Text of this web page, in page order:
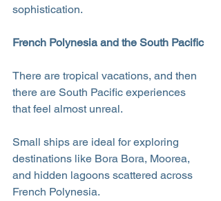
sophistication.
French Polynesia and the South Pacific
There are tropical vacations, and then
there are South Pacific experiences
that feel almost unreal.
Small ships are ideal for exploring
destinations like Bora Bora, Moorea,
and hidden lagoons scattered across
French Polynesia.